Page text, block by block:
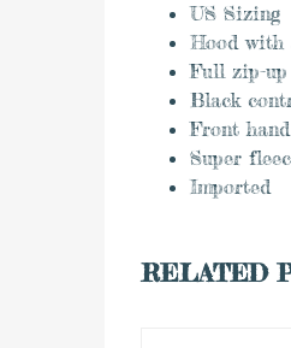
US Sizing
Hood with
Full zip-
Black
Front
Super
Imported
RELATED
0
out
ADD